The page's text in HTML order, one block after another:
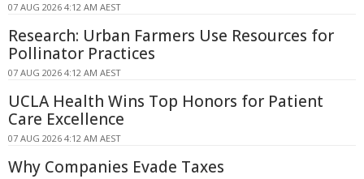
07 AUG 2026 4:12 AM AEST
Research: Urban Farmers Use Resources for
Pollinator Practices
07 AUG 2026 4:12 AM AEST
UCLA Health Wins Top Honors for Patient
Care Excellence
07 AUG 2026 4:12 AM AEST
Why Companies Evade Taxes